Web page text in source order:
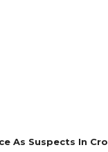
As Suspects In